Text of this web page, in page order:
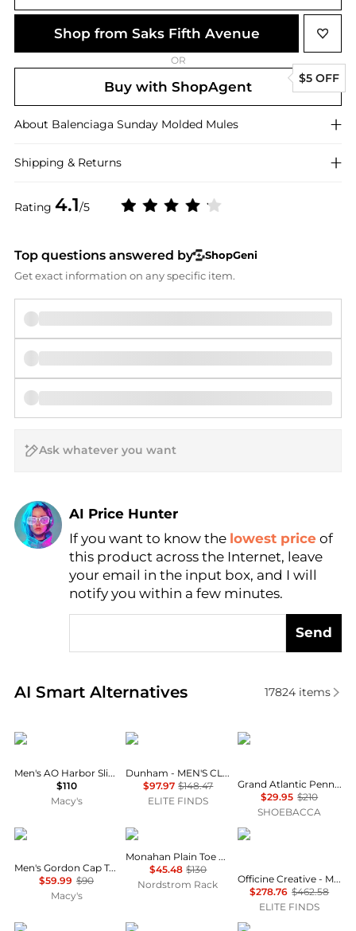
Rating 4.1/5
40 (7)
Shop from Saks Fifth Avenue
OR
Buy with ShopAgent
$5 OFF
About Balenciaga Sunday Molded Mules
Shipping & Returns
Top questions answered by
ShopGeni
Get exact information on any specific item.
AI Price Hunter
Find Lowest Price
AI Price Hunter
If you want to know the lowest price of
this product across the Internet, leave
your email in the input box, and I will
notify you within a few minutes.
Send
AI Smart Alternatives
Real-time analysis of similar Men's Business
17824items
Sperry
Men's AO Harbor Slip-On Loafers
$110
Macy's
Dunham
Dunham - MEN'S CLOUD PLUS SLIP ON SHOES
$97.97 $148.47
ELITE FINDS
Cole Haan
Grand Atlantic Penny Loafer Slip On Moc Toe Dress Shoes
$29.95 $210
SHOEBACCA
Dockers
Men's Gordon Cap Toe Oxford
$59.99 $90
Macy's
Clarks
Monahan Plain Toe Oxford
$45.48 $130
Nordstrom Rack
Officine Creative
Officine Creative - Men's Ivies Braided Tassel Loafer
$278.76 $462.58
ELITE FINDS